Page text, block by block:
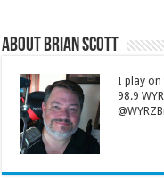
About Brian Scott
I play on
98.9